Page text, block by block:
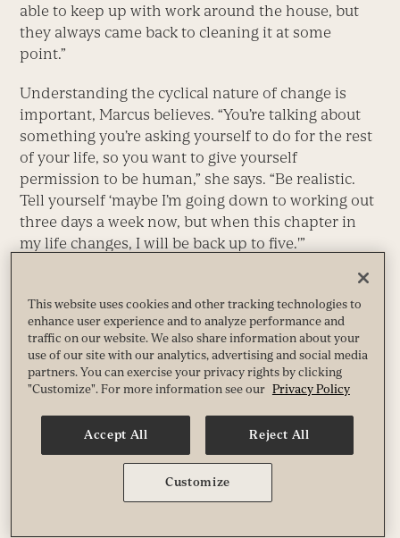
able to keep up with work around the house, but
they always came back to cleaning it at some
point.”
Understanding the cyclical nature of change is
important, Marcus believes. “You’re talking about
something you’re asking yourself to do for the rest
of your life, so you want to give yourself
permission to be human,” she says. “Be realistic.
Tell yourself ‘maybe I’m going down to working out
three days a week now, but when this chapter in
my life changes, I will be back up to five.'”
reflects where you are in terms of your level of
fitness, your level of commitment, your need for
novelty and growth, and your likes and dislikes,
and you will be well on your way to making fitness
much more than a New Year’s resolution. It will
become an integral part of who you really are, as
well as the person you intend to become.
Paul Scott Paul Scott is a freelance writer who lives in
This website uses cookies and other tracking technologies to
enhance user experience and to analyze performance and
traffic on our website. We also share information about your
use of our site with our analytics, advertising and social media
partners. You can exercise your privacy rights by clicking
"Customize". For more information see our Privacy Policy
Accept All Reject All
Customize